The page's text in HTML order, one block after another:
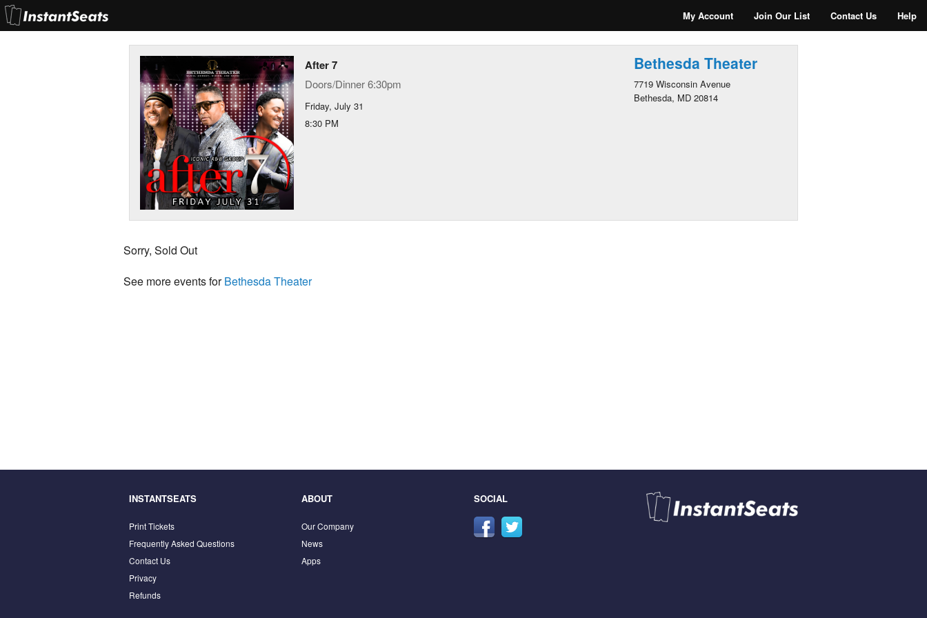
My Account Join Our List Contact Us Help
After 7
Doors/Dinner 6:30pm
Friday, July 31
8:30 PM
Bethesda Theater
7719 Wisconsin Avenue
Bethesda, MD 20814
Sorry, Sold Out
See more events forBethesda Theater
INSTANTSEATS
Print Tickets
Frequently Asked Questions
Contact Us
Privacy
Refunds
ABOUT
Our Company
News
Apps
SOCIAL